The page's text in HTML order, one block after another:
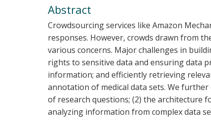
Abstract
Crowdsourcing services like Amazon
responses. However, crowds drawn from
various concerns. Major challenges in
rights to sensitive data and ensuring data
information; and efficiently retrieving
annotation of medical data sets. We
of research questions; (2) the architecture
analyzing information from complex data